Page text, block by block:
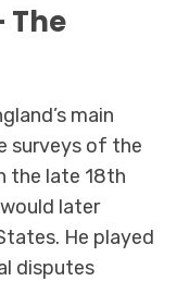
The
main
surveys of the
the late 18th
later
He played
disputes